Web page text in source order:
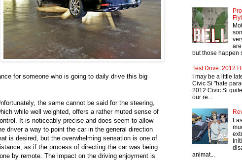
for someone who is going to daily drive this big
the same cannot be said for the steering,
while well weighted, offers a rather muted sense of
It is noticeably precise and does seem to allow
driver a way to point the car in the general direction
is desired, but the overwhelming sensation is one of
as if the process of directing the car was being
by remote. The impact on the driving enjoyment is
but those happen
Test Drive: 2012
I may be a little
Civic Si "hate
2012 Civic Si
our re...
animat...